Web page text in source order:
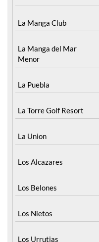
La Manga Club
La Manga del Mar
La Puebla
La Torre Golf Resort
La Union
Los Alcazares
Los Belones
Los Nietos
Los Urrutias